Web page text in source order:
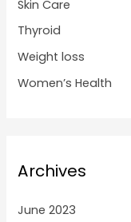
Skin Care
Thyroid
Weight loss
Women’s Health
Archives
June 2023